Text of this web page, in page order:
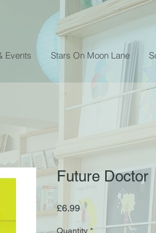
Events Stars On Moon Lane
Future Doctor
£6.99Price
Quantity *